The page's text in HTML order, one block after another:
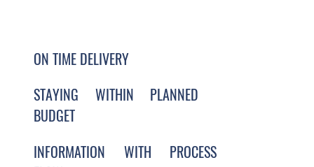
ON TIME DELIVERY
STAYING WITHIN PLANNED
BUDGET
INFORMATION WITH PROCESS